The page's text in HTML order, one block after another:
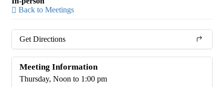
Back to Meetings
Get Directions
Meeting Information
Thursday, Noon to 1:00 pm